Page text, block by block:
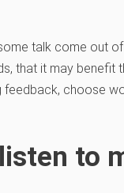
talk come out
that it may benefit
feedback, choose
to